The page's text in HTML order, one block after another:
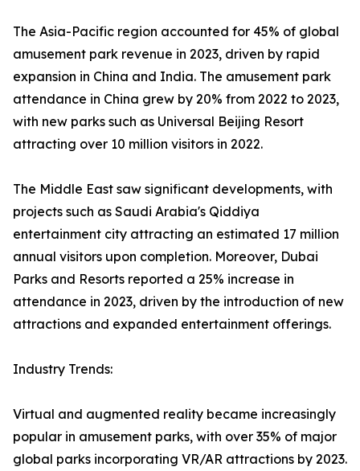
The Asia-Pacific region accounted for 45% of global
amusement park revenue in 2023, driven by rapid
expansion in China and India. The amusement park
attendance in China grew by 20% from 2022 to 2023,
with new parks such as Universal Beijing Resort
attracting over 10 million visitors in 2022.
The Middle East saw significant developments, with
projects such as Saudi Arabia's Qiddiya
entertainment city attracting an estimated 17 million
annual visitors upon completion. Moreover, Dubai
Parks and Resorts reported a 25% increase in
attendance in 2023, driven by the introduction of new
attractions and expanded entertainment offerings.
Industry Trends:
Virtual and augmented reality became increasingly
popular in amusement parks, with over 35% of major
global parks incorporating VR/AR attractions by 2023.